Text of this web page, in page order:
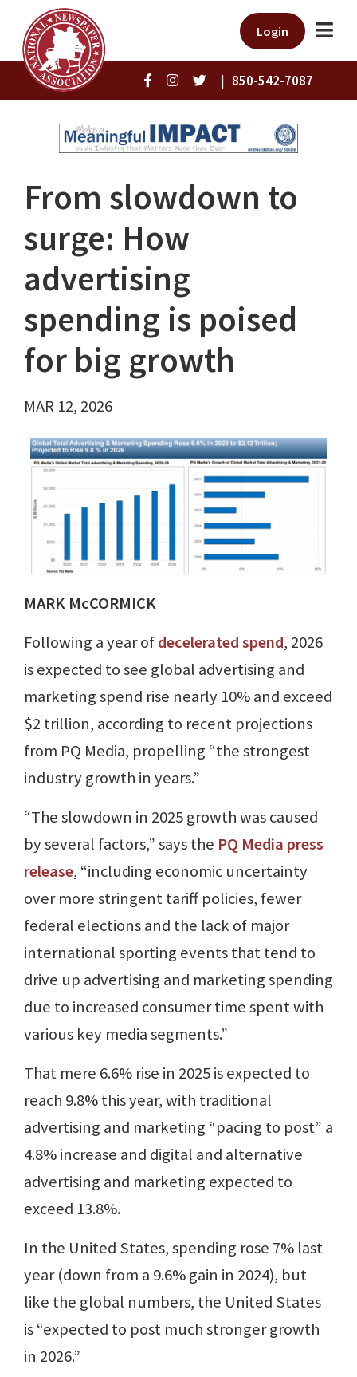
Login
| 850-542-7087
From slowdown to
surge: How
advertising
spending is poised
for big growth
MAR 12, 2026
MARK McCORMICK
Following a year ofdecelerated spend, 2026
is expected to see global advertising and
marketing spend rise nearly 10% and exceed
$2 trillion, according to recent projections
from PQ Media, propelling “the strongest
industry growth in years.”
“The slowdown in 2025 growth was caused
by several factors,” says the PQ Media press
release, “including economic uncertainty
over more stringent tariff policies, fewer
federal elections and the lack of major
international sporting events that tend to
drive up advertising and marketing spending
due to increased consumer time spent with
various key media segments.”
That mere 6.6% rise in 2025 is expected to
reach 9.8% this year, with traditional
advertising and marketing “pacing to post” a
4.8% increase and digital and alternative
advertising and marketing expected to
exceed 13.8%.
In the United States, spending rose 7% last
year (down from a 9.6% gain in 2024), but
like the global numbers, the United States
is “expected to post much stronger growth
in 2026.”